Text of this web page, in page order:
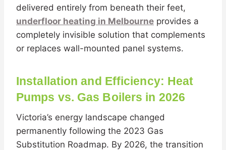
delivered entirely from beneath their feet,
underfloor heating in Melbourne provides a
completely invisible solution that complements
or replaces wall-mounted panel systems.
Installation and Efficiency: Heat
Pumps vs. Gas Boilers in 2026
Victoria’s energy landscape changed
permanently following the 2023 Gas
Substitution Roadmap. By 2026, the transition